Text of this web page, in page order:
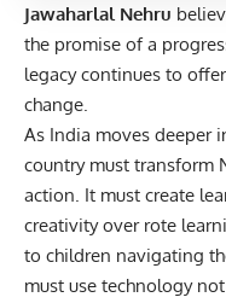
Jawaharlal Nehru
the promise of a
legacy continues to
change.
As India moves deeper
country must transform
action. It must create
creativity over rote
to children navigating
must use technology